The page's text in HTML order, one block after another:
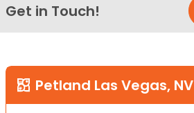
Get in Touch!
Petland Las Vegas, NV